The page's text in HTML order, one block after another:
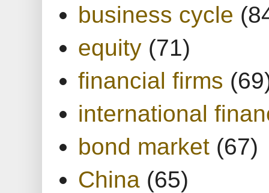
business cycle
equity (71)
financial firms
international
bond market (67)
China (65)